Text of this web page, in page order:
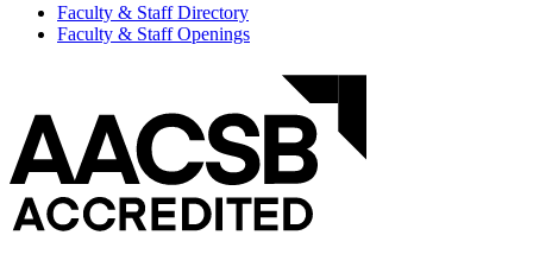
Faculty & Staff Directory
Faculty & Staff Openings